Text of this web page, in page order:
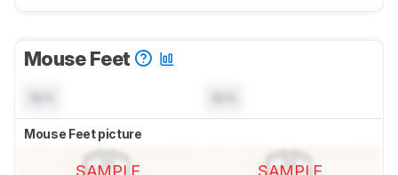
Mouse Feet
Mouse Feet picture
SAMPLE SAMPLE